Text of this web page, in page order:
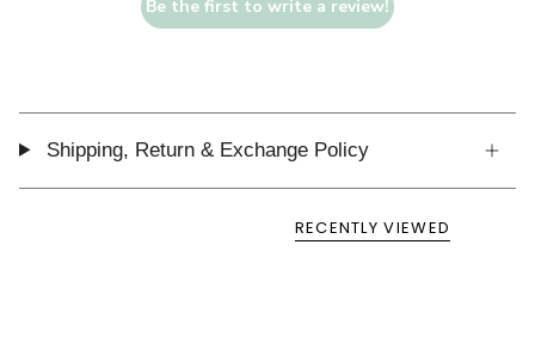
Be the first to write a review!
Shipping, Return & Exchange Policy
RECENTLY VIEWED